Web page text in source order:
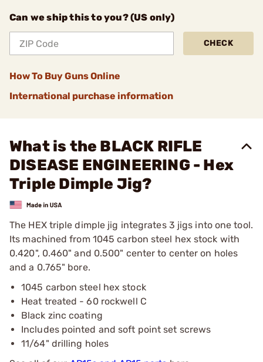
Can we ship this to you? (US only)
CHECK
How To Buy Guns Online
International purchase information
What is the BLACK RIFLE
DISEASE ENGINEERING - Hex
Triple Dimple Jig?
The HEX triple dimple jig integrates 3 jigs into one tool.
Its machined from 1045 carbon steel hex stock with
0.420", 0.460" and 0.500" center to center on holes
and a 0.765" bore.
1045 carbon steel hex stock
Heat treated - 60 rockwell C
Black zinc coating
Includes pointed and soft point set screws
11/64" drilling holes